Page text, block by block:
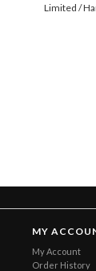
Limited /
MY
My Account
Order History